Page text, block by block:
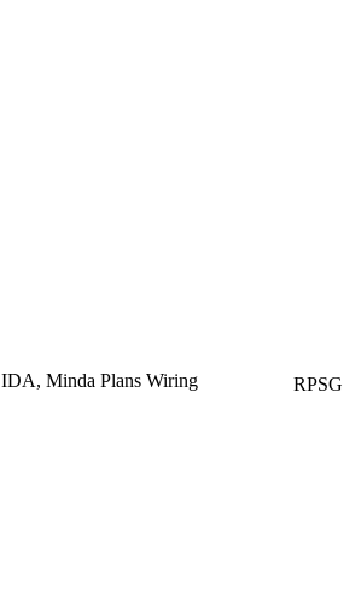
Minda Plans Wiring